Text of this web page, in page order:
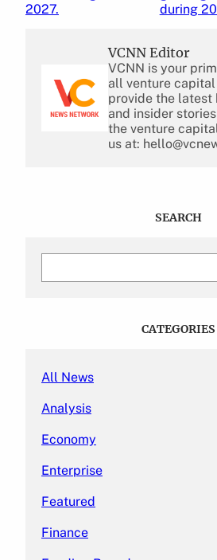
2027.
during
VCNN Editor
VCNN is your
all venture capital
provide the latest
and insider
the venture
us at:
SEARCH
CATEGORIES
All News
Analysis
Economy
Enterprise
Featured
Finance